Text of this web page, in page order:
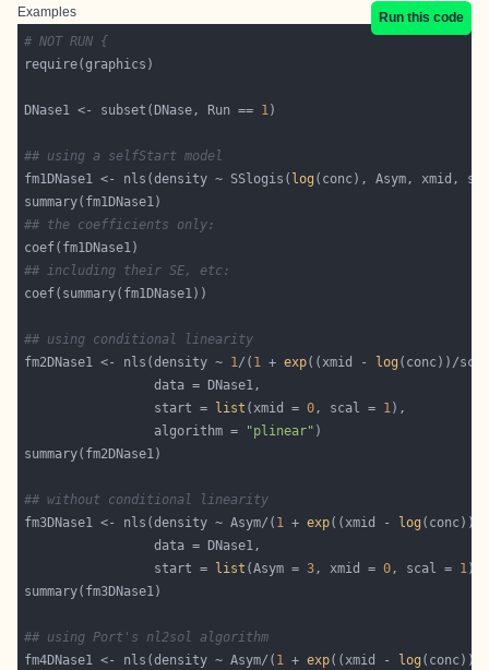
Examples
Run this code
# NOT RUN {
DNase1 <- subset(DNase, Run == 1
## using a selfStart model
fm1DNase1 <- nls(density ~ SSlogis( log
## the coefficients only:
## including their SE, etc:
## using conditional linearity
fm2DNase1 <- nls(density ~ 1/( 1 + exp((xmid -
log
                 start =
list (xmid = 0, scal = 1
                 algorithm =
"plinear"
## without conditional linearity
fm3DNase1 <- nls(density ~ Asym/( 1 + exp((xmid -
log
                 start =
list (Asym = 3, xmid = 0, scal = 1
## using Port's nl2sol algorithm
fm4DNase1 <- nls(density ~ Asym/( 1 + exp((xmid -
log